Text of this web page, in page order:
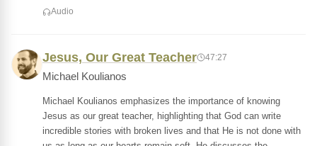
Audio
Jesus, Our Great Teacher 47:27
Michael Koulianos
Michael Koulianos emphasizes the importance of knowing
Jesus as our great teacher, highlighting that God can write
incredible stories with broken lives and that He is not done with